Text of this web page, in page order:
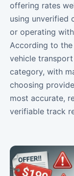
offering rates
using unverified
or operating
According to the
vehicle
category, with
choosing
most accurate,
verifiable track